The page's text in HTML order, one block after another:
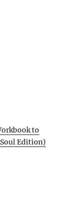
to
Edition)